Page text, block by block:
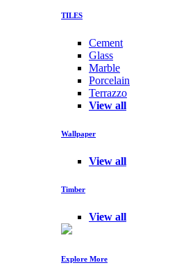
TILES
Cement
Glass
Marble
Porcelain
Terrazzo
View all
Wallpaper
View all
Timber
View all
Explore More